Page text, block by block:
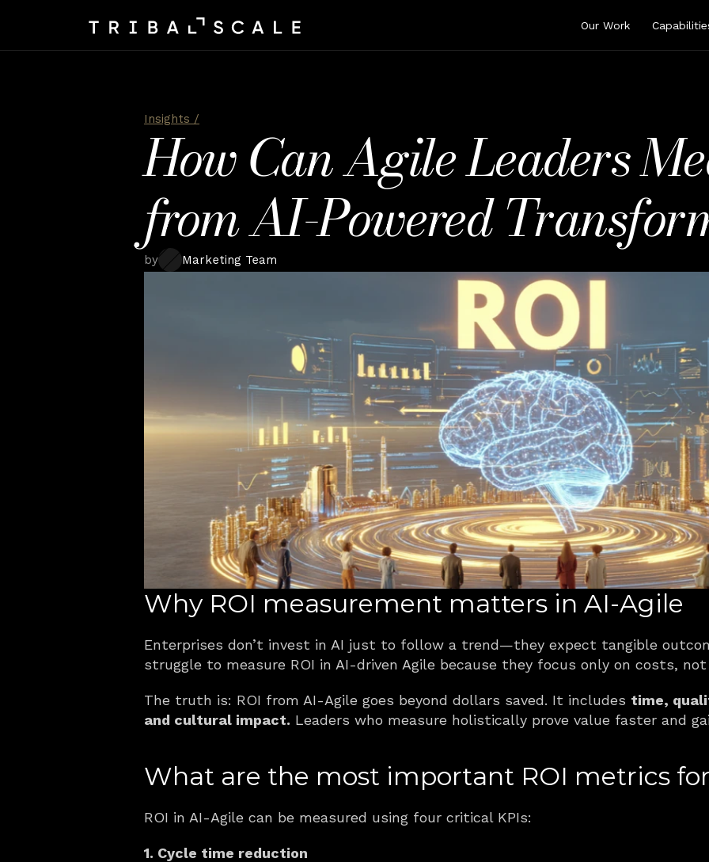
Our Work
Insights /
How Can Agile Leaders
from AI-Powered
by Marketing Team
Why ROI measurement matters in AI-Agile
Enterprises don’t invest in AI just to follow a trend—they expect tangible
struggle to measure ROI in AI-driven Agile because they focus only on costs,
The truth is: ROI from AI-Agile goes beyond dollars saved. It includes time,
and cultural impact. Leaders who measure holistically prove value faster and
What are the most important ROI metrics
ROI in AI-Agile can be measured using four critical KPIs:
1. Cycle time reduction